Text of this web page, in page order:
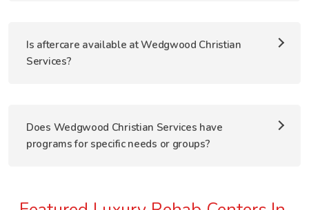
Is aftercare available at Wedgwood Christian
Services?
Does Wedgwood Christian Services have
programs for specific needs or groups?